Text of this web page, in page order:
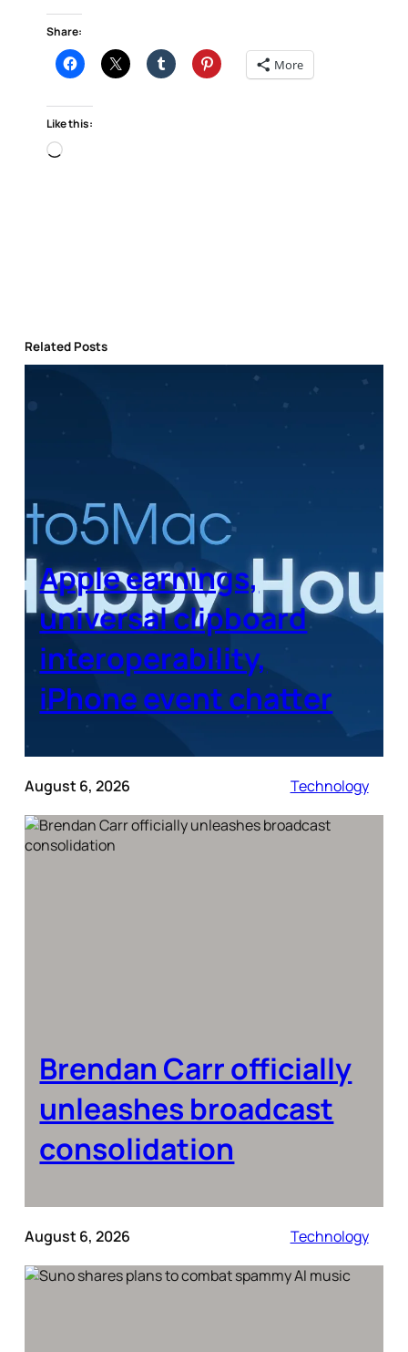
Share:
More
Like this:
Loading…
Related Posts
Apple earnings,
universal clipboard
interoperability,
iPhone event chatter
August 6, 2026 Technology
Brendan Carr officially
unleashes broadcast
consolidation
August 6, 2026 Technology